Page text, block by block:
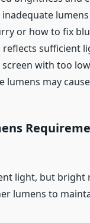
or how to fix
sufficient
screen with too
lumens may
light, but
lumens to